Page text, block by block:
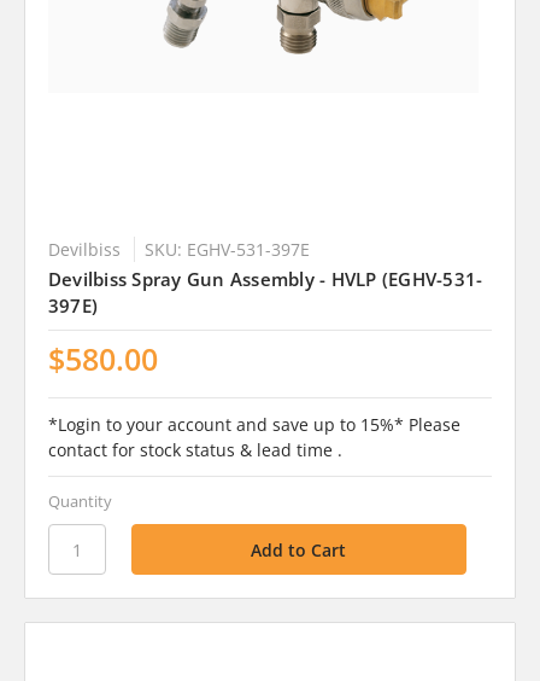
Devilbiss SKU: EGHV-531-397E
Devilbiss Spray Gun Assembly - HVLP (EGHV-531-
397E)
$580.00
*Login to your account and save up to 15%* Please
contact for stock status & lead time .
Quantity